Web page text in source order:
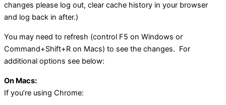
changes please log out, clear cache history in your browser
and log back in after.)
You may need to refresh (control F5 on Windows or
Command+Shift+R on Macs) to see the changes. For
additional options see below:
On Macs:
If you’re using Chrome: